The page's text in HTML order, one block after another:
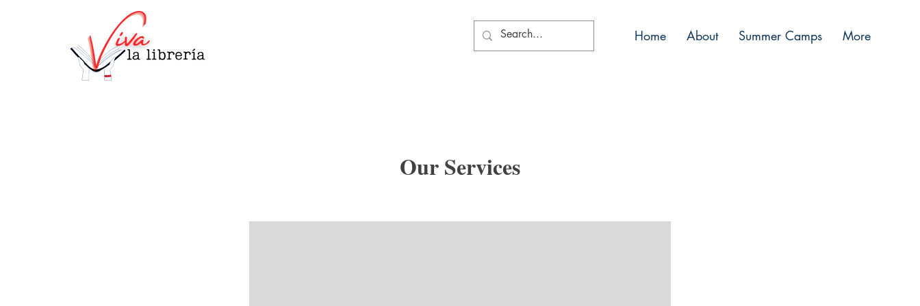
Home About Summer Camps More
Our Services